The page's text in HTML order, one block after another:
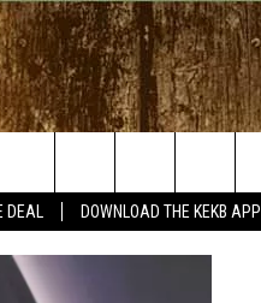
DEAL DOWNLOAD THE KEKB APP
Search
The